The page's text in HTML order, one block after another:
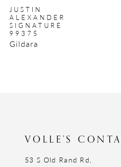
9
10
11
JUSTIN
ALEXANDER
SIGNATURE
99375
Gildara
VOLLE'S
53 S Old Rand Rd,